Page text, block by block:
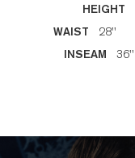
HEIGHT
WAIST 28''
INSEAM 36''